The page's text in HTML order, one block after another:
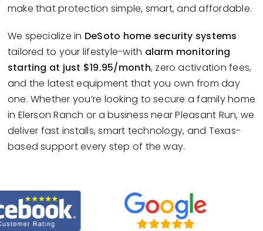
make that protection simple, smart, and affordable.
We specialize in DeSoto home security systems
tailored to your lifestyle-with alarm monitoring
starting at just $19.95/month, zero activation fees,
and the latest equipment that you own from day
one. Whether you’re looking to secure a family home
in Elerson Ranch or a business near Pleasant Run, we
deliver fast installs, smart technology, and Texas-
based support every step of the way.